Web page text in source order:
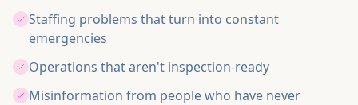
Staffing problems that turn into constant
emergencies
Operations that aren't inspection-ready
Misinformation from people who have never